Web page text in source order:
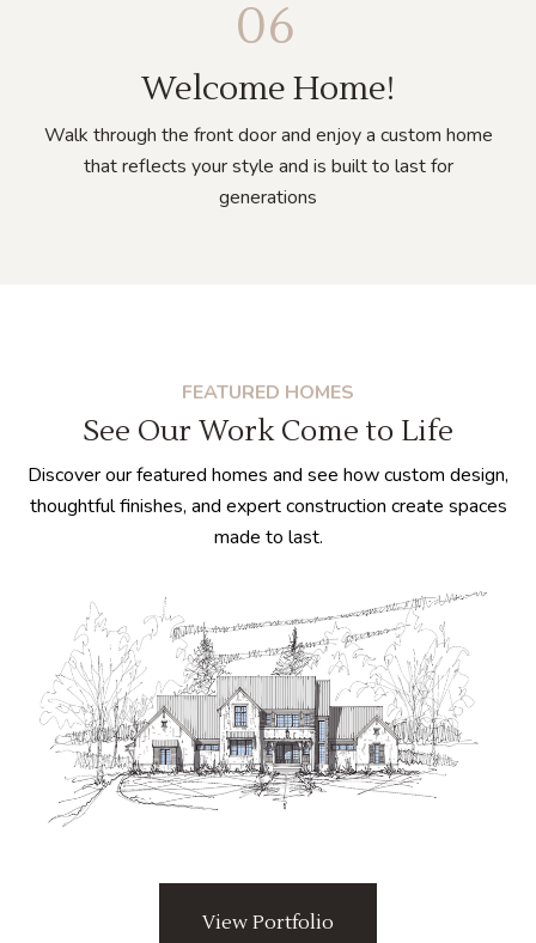
06
Welcome Home!
Walk through the front door and enjoy a custom home
that reflects your style and is built to last for
generations
FEATURED HOMES
See Our Work Come to Life
Discover ourfeatured homes and see how custom design,
thoughtful finishes, and expert construction create spaces
made to last.
View Portfolio